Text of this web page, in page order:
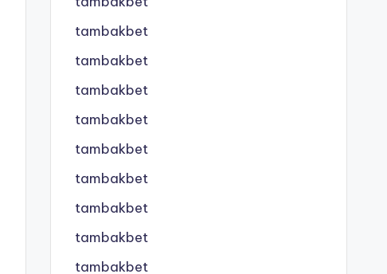
tambakbet
tambakbet
tambakbet
tambakbet
tambakbet
tambakbet
tambakbet
tambakbet
tambakbet